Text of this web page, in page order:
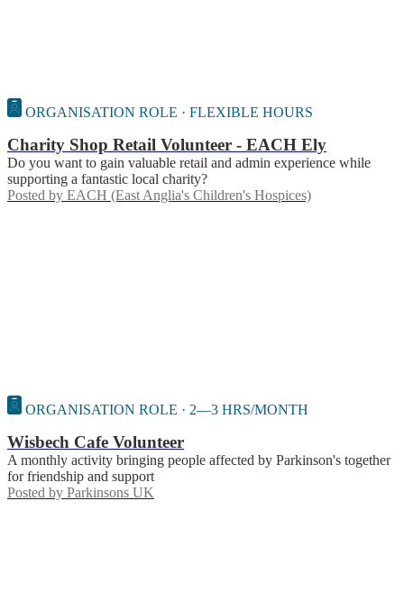
ORGANISATION ROLE · FLEXIBLE HOURS
Charity Shop Retail Volunteer - EACH Ely
Do you want to gain valuable retail and admin experience while
supporting a fantastic local charity?
Posted by EACH (East Anglia's Children's Hospices)
ORGANISATION ROLE · 2—3 HRS/MONTH
Wisbech Cafe Volunteer
A monthly activity bringing people affected by Parkinson's together
for friendship and support
Posted by Parkinsons UK